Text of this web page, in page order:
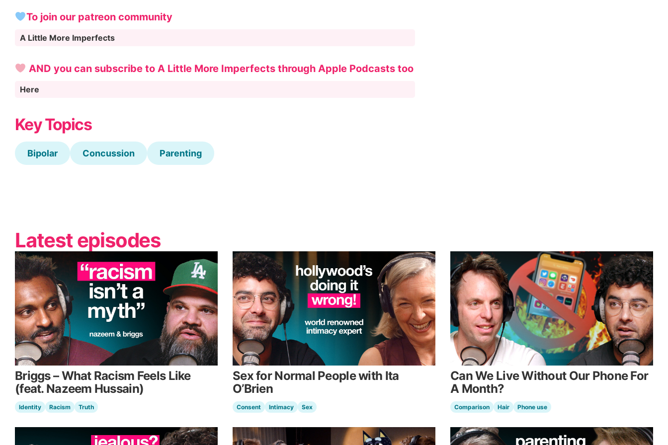
To join our patreon community
A Little More Imperfects
AND you can subscribe to A Little More Imperfects through Apple Podcasts too
Here
Key Topics
Bipolar Concussion Parenting
Latest episodes
Briggs – What Racism Feels Like
(feat. Nazeem Hussain)
Identity Racism Truth
Sex for Normal People with Ita
O’Brien
Consent Intimacy Sex
Can We Live Without Our Phone For
A Month?
Comparison Hair Phone use